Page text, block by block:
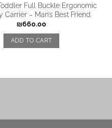
Full Buckle Ergonomic
Carrier – Man’s Best Friend
₪660.00
ADD TO CART